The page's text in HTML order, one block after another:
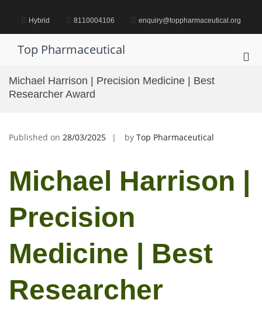
content Hybrid 8110004106 enquiry@toppharmaceutical.org
Top Pharmaceutical
Michael Harrison | Precision Medicine | Best
Researcher Award
Published on 28/03/2025 by Top Pharmaceutical
Michael Harrison |
Precision
Medicine | Best
Researcher